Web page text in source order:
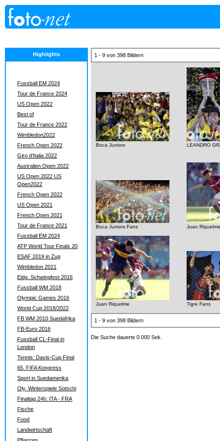
Highlights
Fussball EM 2024
Tour de France 2024
US Open 2022
Best of
Tour de France 2022
Wimbledon2022
French Open 2022
Giro d'Italia 2022
Australien Open 2022
US Open 2022 US
Open2022
French Open 2022
US Open 2021
French Open 2021
Tour de France 2021
Fussball EM 2024
ATP World Tour Finals 20
ESAF 2019 in Zug
Wimbledon 2021
Eidg. Schwingfest 2016
Fussball WM 2018
Olympic Games 2016
World Cup 2018/2022
FB WM 2010 Suedafrika
FB-Euro 2016
Fussball CL-Final in
London
Tennis: Davis-Cup Final
65. FIFA Kongress
Sport in Suedamerika
Oly. Winterspiele Sotschi
Finaltag 24h: ITA - FRA
Fische
Food
Landwirtschaft
1 - 9 von 398 Bildern
Boca Juniors LEANDRO
Boca Juniors Fans Juan Riquelme
Juan Riquelme Tigre Fans
1 - 9 von 398 Bildern
Die Suche dauerte 0.000 Sek.